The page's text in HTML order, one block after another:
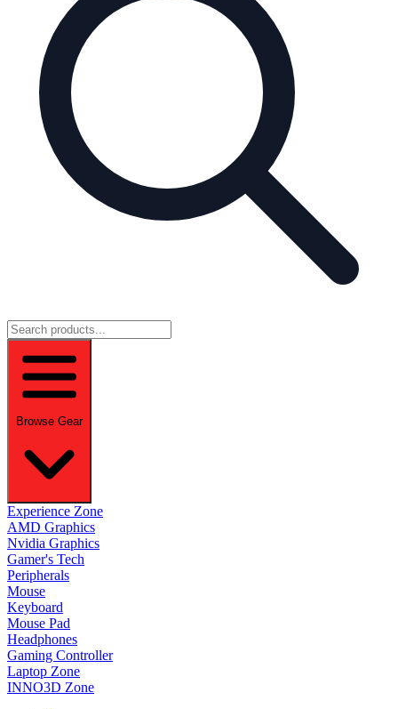
Browse Gear
Experience Zone
AMD Graphics
Nvidia Graphics
Gamer's Tech
Peripherals
Mouse
Keyboard
Mouse Pad
Headphones
Gaming Controller
Laptop Zone
INNO3D Zone